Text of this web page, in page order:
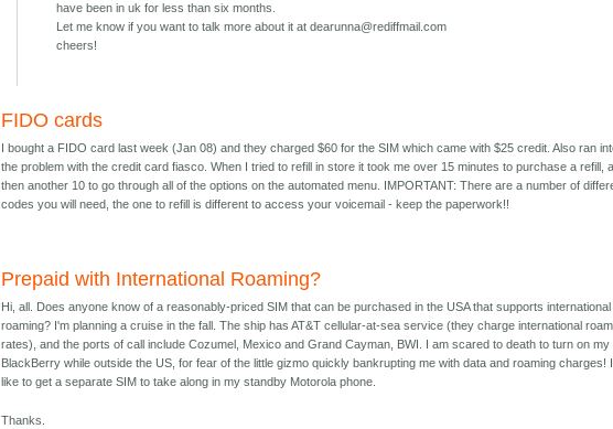
have been in uk for less than six months.
Let me know if you want to talk more about it at dearunna@rediffmail.com
cheers!
FIDO cards
I bought a FIDO card last week (Jan 08) and they charged $60 for the SIM which came with $25 credit. Also ran
the problem with the credit card fiasco. When I tried to refill in store it took me over 15 minutes to purchase a refill,
then another 10 to go through all of the options on the automated menu. IMPORTANT: There are a number of
codes you will need, the one to refill is different to access your voicemail - keep the paperwork!!
Prepaid with International Roaming?
Hi, all. Does anyone know of a reasonably-priced SIM that can be purchased in the USA that supports international
roaming? I'm planning a cruise in the fall. The ship has AT&T cellular-at-sea service (they charge international
rates), and the ports of call include Cozumel, Mexico and Grand Cayman, BWI. I am scared to death to turn on my
BlackBerry while outside the US, for fear of the little gizmo quickly bankrupting me with data and roaming charges!
like to get a separate SIM to take along in my standby Motorola phone.
Thanks.